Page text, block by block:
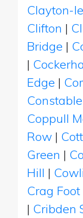
Clayton-
Clifton |
Bridge |
|
Edge |
Coppull
Row |
Green |
Hill |
Crag Foot
| Cribden